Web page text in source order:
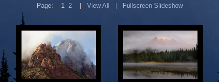
Page: 1 2| View All Fullscreen Slideshow